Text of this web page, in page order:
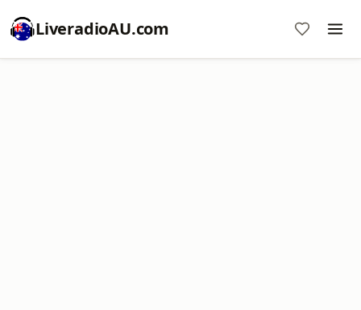
LiveradioAU.com